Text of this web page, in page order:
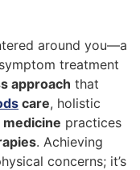
around you—a
treatment
approach that
care, holistic
practices
. Achieving
concerns; it’s